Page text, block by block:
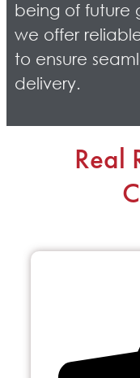
being of future
we offer
to ensure
delivery.
Real